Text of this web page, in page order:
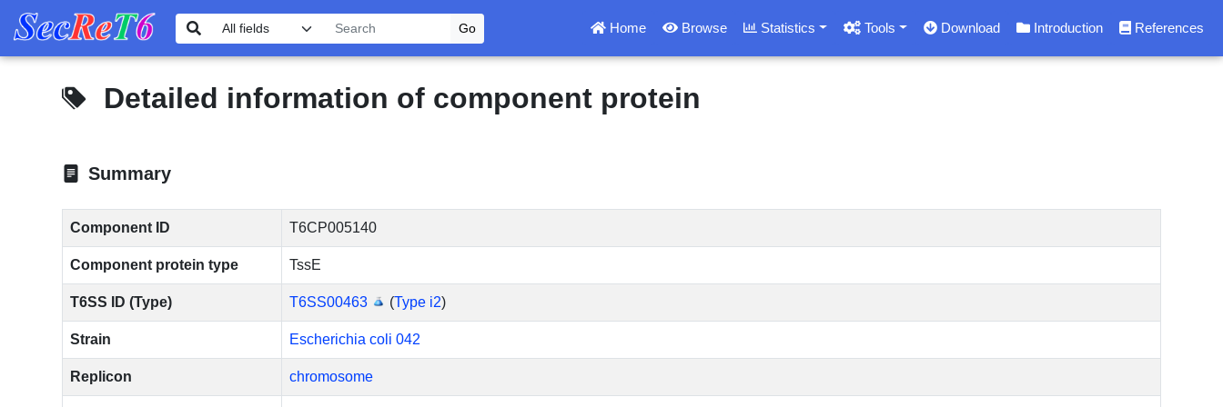
Home Browse Statistics Tools Download Introduction References
Detailed information of component protein
Summary
Component ID T6CP005140
Component protein type TssE
T6SS ID (Type) T6SS00463 (Type i2)
Strain Escherichia coli 042
Replicon chromosome